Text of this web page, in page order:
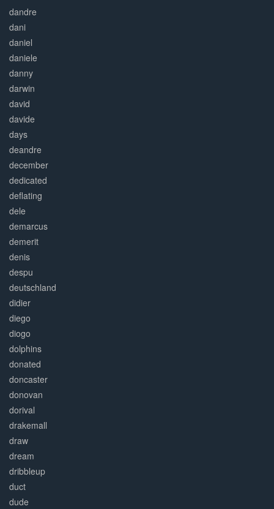
dandre
dani
daniel
daniele
danny
darwin
david
davide
days
deandre
december
dedicated
deflating
dele
demarcus
demerit
denis
despu
deutschland
didier
diego
diogo
dolphins
donated
doncaster
donovan
dorival
drakemall
draw
dream
dribbleup
duct
dude